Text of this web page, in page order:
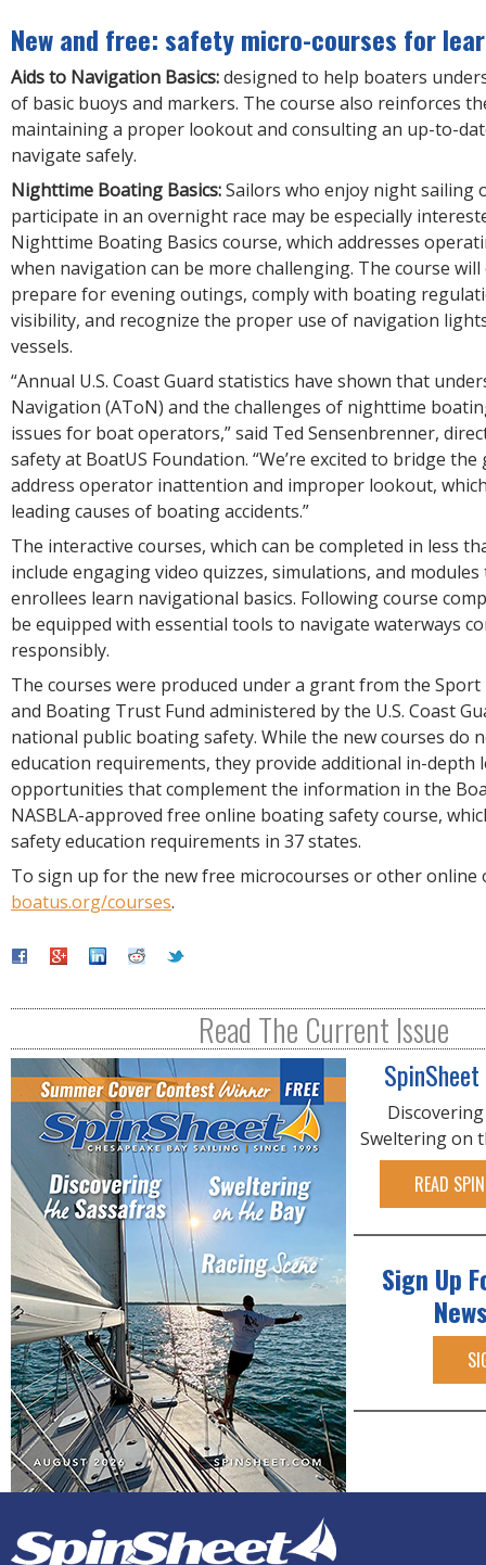
New and free: safety micro-courses for
Aids to Navigation Basics:designed to help boaters
of basic buoys and markers. The course also reinforces
maintaining a proper lookout and consulting an up-to-
navigate safely.
Nighttime Boating Basics:Sailors who enjoy night sailing
participate in an overnight race may be especially
Nighttime Boating Basics course, which addresses
when navigation can be more challenging. The course
prepare for evening outings, comply with boating
visibility, and recognize the proper use of navigation
vessels.
“Annual U.S. Coast Guard statistics have shown that
Navigation (AToN) and the challenges of nighttime
issues for boat operators,” said Ted Sensenbrenner,
safety at BoatUS Foundation. “We’re excited to bridge
address operator inattention and improper lookout,
leading causes of boating accidents.”
The interactive courses, which can be completed in less
include engaging video quizzes, simulations, and
enrollees learn navigational basics. Following course
be equipped with essential tools to navigate waterways
responsibly.
The courses were produced under a grant from the Sport
and Boating Trust Fund administered by the U.S. Coast
national public boating safety. While the new courses do
education requirements, they provide additional in-depth
opportunities that complement the information in the
NASBLA-approved free online boating safety course,
safety education requirements in 37 states.
To sign up for the new free microcourses or other online
boatus.org/courses.
Read The Current Issue
Sweltering on
READ
Sign Up